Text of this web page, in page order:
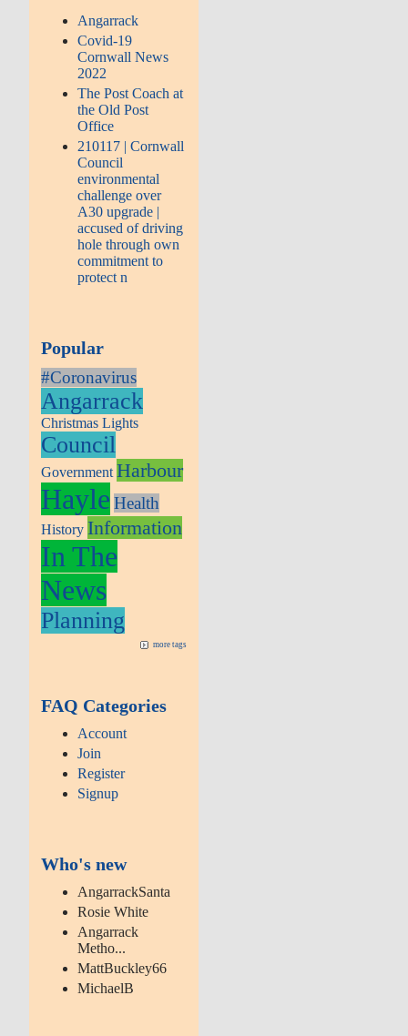
Angarrack
Covid-19
Cornwall News
2022
The Post Coach at
the Old Post
Office
210117 | Cornwall
Council
environmental
challenge over
A30 upgrade |
accused of driving
hole through own
commitment to
protect n
Popular
#Coronavirus
Angarrack
Christmas Lights
Council
Government Harbour
Hayle Health
History Information
In The
News
Planning
more tags
FAQ Categories
Account
Join
Register
Signup
Who's new
AngarrackSanta
Rosie White
Angarrack
Metho...
MattBuckley66
MichaelB